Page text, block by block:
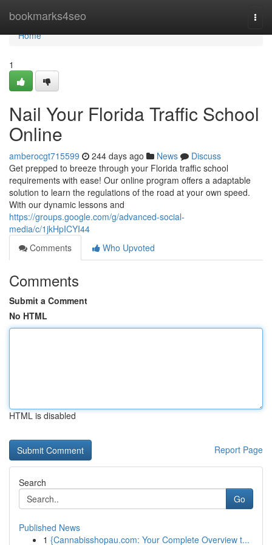
bookmarks4seo
Home
Home
1
Nail Your Florida Traffic School
Online
amberocgt715599 244 days ago News
Discuss
Get prepped to breeze through your Florida traffic school
requirements with ease! Our online program offers a adaptable
solution to learn the regulations of the road at your own speed.
With our dynamic lessons and
https://groups.google.com/g/advanced-social-
media/c/1jkHpICYI44
Comments
Who Upvoted
Comments
Submit a Comment
No HTML
HTML is disabled
Report Page
Search
Go
Published News
1 {Cannabisshopau.com: Your Complete Overview t...